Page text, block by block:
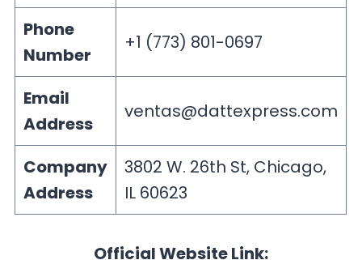
Phone
Number
+1 (773) 801-0697
Email
Address
ventas@dattexpress.com
Company
Address
3802 W. 26th St, Chicago,
IL 60623
Official Website Link: